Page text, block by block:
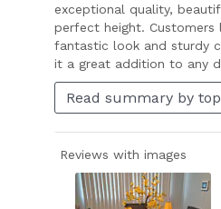
exceptional quality,
perfect height. Customers
fantastic look and sturdy
it a great addition to any
Read summary by
Reviews with images